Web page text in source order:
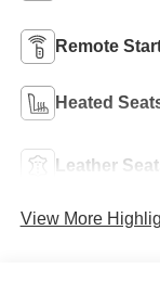
Remote
Heated
Leather
View More